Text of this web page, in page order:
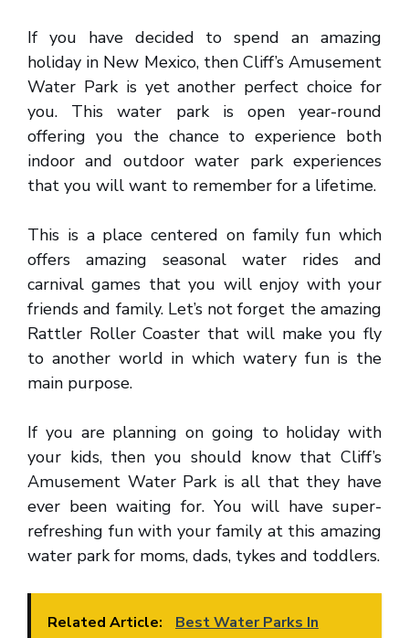
If you have decided to spend an amazing
holiday in New Mexico, then Cliff’s Amusement
Water Park is yet another perfect choice for
you. This water park is open year-round
offering you the chance to experience both
indoor and outdoor water park experiences
that you will want to remember for a lifetime.
This is a place centered on family fun which
offers amazing seasonal water rides and
carnival games that you will enjoy with your
friends and family. Let’s not forget the amazing
Rattler Roller Coaster that will make you fly
to another world in which watery fun is the
main purpose.
If you are planning on going to holiday with
your kids, then you should know that Cliff’s
Amusement Water Park is all that they have
ever been waiting for. You will have super-
refreshing fun with your family at this amazing
water park for moms, dads, tykes and toddlers.
Related Article:
Best Water Parks In